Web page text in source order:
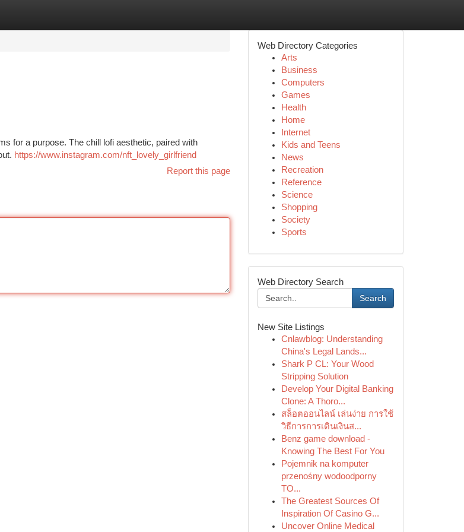
for a purpose. The chill lofi aesthetic, paired with
https://www.instagram.com/nft_lovely_girlfriend
Report this page
Web Directory Categories
Arts
Business
Computers
Games
Health
Home
Internet
Kids and Teens
News
Recreation
Reference
Science
Shopping
Society
Sports
Web Directory Search
Search
New Site Listings
Cnlawblog: Understanding
China's Legal Lands...
Shark P CL: Your Wood
Stripping Solution
Develop Your Digital Banking
Clone: A Thoro...
สล็อตออนไลน์ เล่นง่าย การใช้
วิธีการการเดินเงินส...
Benz game download -
Knowing The Best For You
Pojemnik na komputer
przenośny wodoodporny
TO...
The Greatest Sources Of
Inspiration Of Casino G...
Uncover Online Medical